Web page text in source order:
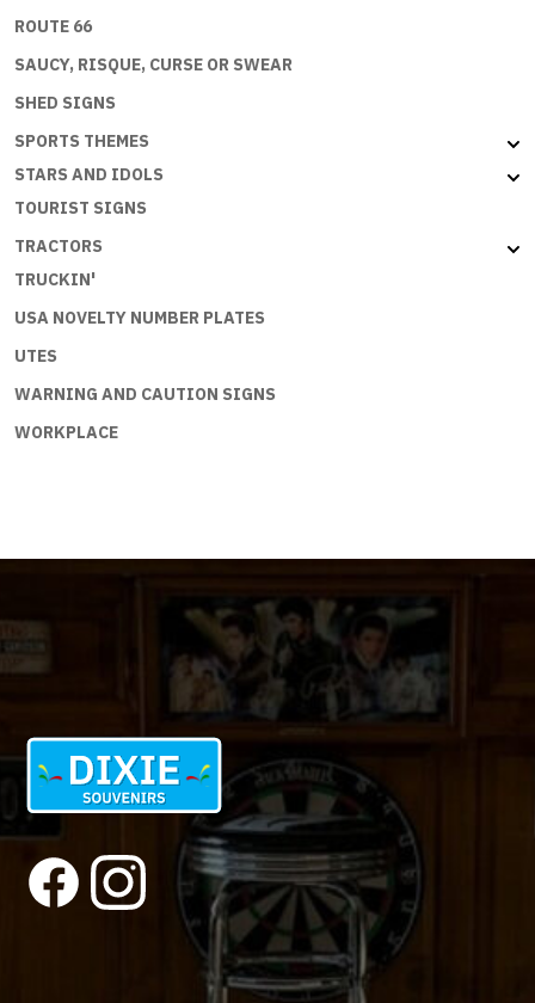
ROUTE 66
SAUCY, RISQUE, CURSE OR SWEAR
SHED SIGNS
SPORTS THEMES
STARS AND IDOLS
TOURIST SIGNS
TRACTORS
TRUCKIN'
USA NOVELTY NUMBER PLATES
UTES
WARNING AND CAUTION SIGNS
WORKPLACE